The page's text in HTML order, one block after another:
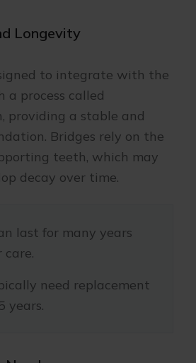
Longevity
to integrate with the
a process called
providing a stable and
Bridges rely on the
teeth, which may
decay over time.
last for many years
need replacement
years.